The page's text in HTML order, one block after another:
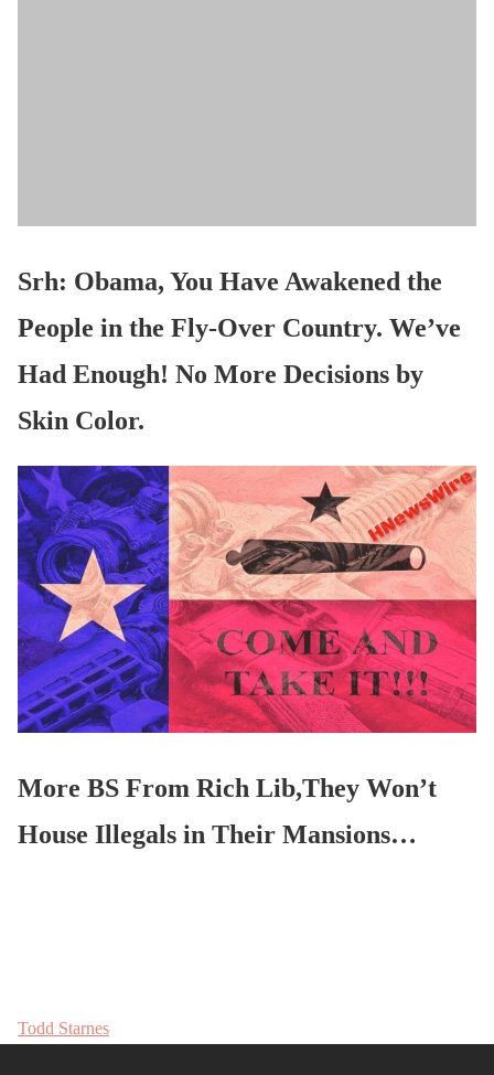
Srh: Obama, You Have Awakened the
People in the Fly-Over Country. We’ve
Had Enough! No More Decisions by
Skin Color.
More BS From Rich Lib,They Won’t
House Illegals in Their Mansions…
Todd Starnes